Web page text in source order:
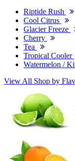
Riptide Rush
Cool Citrus
Glacier Freeze
Cherry
Tea
Tropical Cooler
Watermelon /
View All Shop by